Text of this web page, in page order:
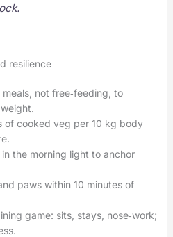
resilience
not free‑feeding, to
of cooked veg per 10 kg body
the morning light to anchor
paws within 10 minutes of
game: sits, stays, nose‑work;